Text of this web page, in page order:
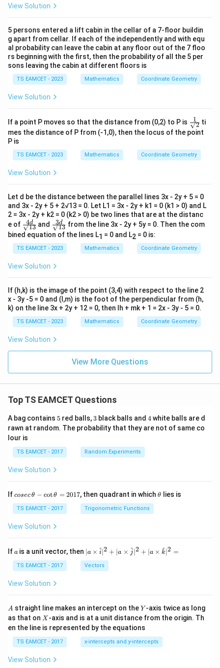
View Solution
5 persons entered a lift cabin in the cellar of a 7-floor buildin
g apart from cellar. If each of the independently and with equ
al probability can leave the cabin at any floor out of the 7 floo
rs beginning with the first, then the probability of all the 5 per
sons leaving the cabin at different floors is
TS EAMCET - 2023 Mathematics Coordinate Geometry
View Solution
If a point P moves so that the distance from (0,2) to P is
\fr
ac
{1}
2 }
√2
1
ti
mes the distance of P from (-1,0), then the locus of the point
P is
TS EAMCET - 2023 Mathematics Coordinate Geometry
View Solution
Let d be the distance between the parallel lines 3x - 2y + 5 = 0
and 3x - 2y + 5 + 2√13 = 0. Let L1 = 3x - 2y + k1 = 0 (k1 > 0) and L
2 = 3x - 2y + k2 = 0 (k2 > 0) be two lines that are at the distanc
e of
\fr
ac
{4
d}
{√
1
3}
√13
4d and
\fr
ac
{3
d}
{√
1
3}
√13
3d
from the line 3x - 2y + 5y = 0. Then the com
bined equation of the lines L1 = 0 and L2 = 0 is:
TS EAMCET - 2023 Mathematics Coordinate Geometry
View Solution
If (h,k) is the image of the point (3,4) with respect to the line 2
x - 3y -5 = 0 and (l,m) is the foot of the perpendicular from (h,
k) on the line 3x + 2y + 12 = 0, then lh + mk + 1 = 2x - 3y - 5 = 0.
TS EAMCET - 2023 Mathematics Coordinate Geometry
View Solution
View More Questions
Top TS EAMCET Questions
A bag contains 5
5 red balls, 3
3 black balls and 4
4white balls are d
rawn at random. The probability that they are not of same co
lour is
TS EAMCET - 2017 Random Experiments
View Solution
Ifco
c
\,
\t
-
\c
ot
h
=
2
0
1
7
cosecθ − cotθ = 2017, then quadrant in which\t
θ lies is
TS EAMCET - 2017 Trigonometric Functions
View Solution
If a
a is a unit vector, then | a
\ti
me
s
^
{2}
+|
a
\ti
me
∣a × i
^∣2 + ∣a × j^∣2 + ∣a × k
^∣2 =
TS EAMCET - 2017 Vectors
View Solution
A
A straight line makes an intercept on theY
Y -axis twice as long
as that on X
X -axis and is at a unit distance from the origin. Th
en the line is represented by the equations
TS EAMCET - 2017 x-intercepts and y-intercepts
View Solution